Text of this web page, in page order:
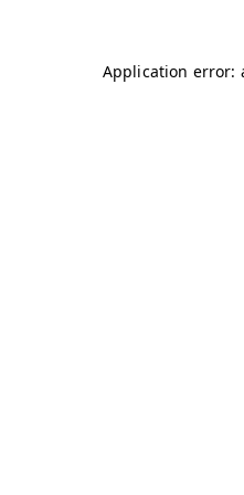
Application error: